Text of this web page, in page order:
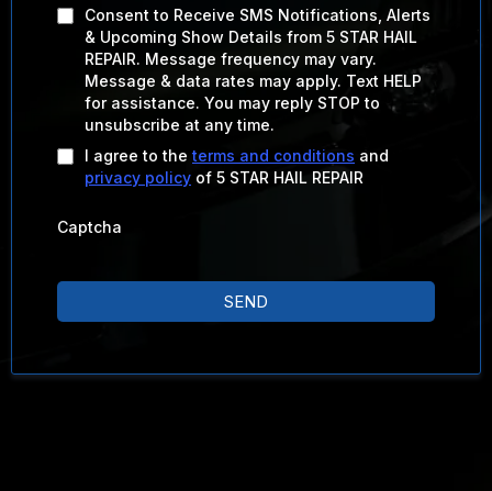
Consent to Receive SMS Notifications, Alerts
& Upcoming Show Details from 5 STAR HAIL
REPAIR. Message frequency may vary.
Message & data rates may apply. Text HELP
for assistance. You may reply STOP to
unsubscribe at any time.
I agree to theterms and conditions and
privacy policy of 5 STAR HAIL REPAIR
Captcha
SEND